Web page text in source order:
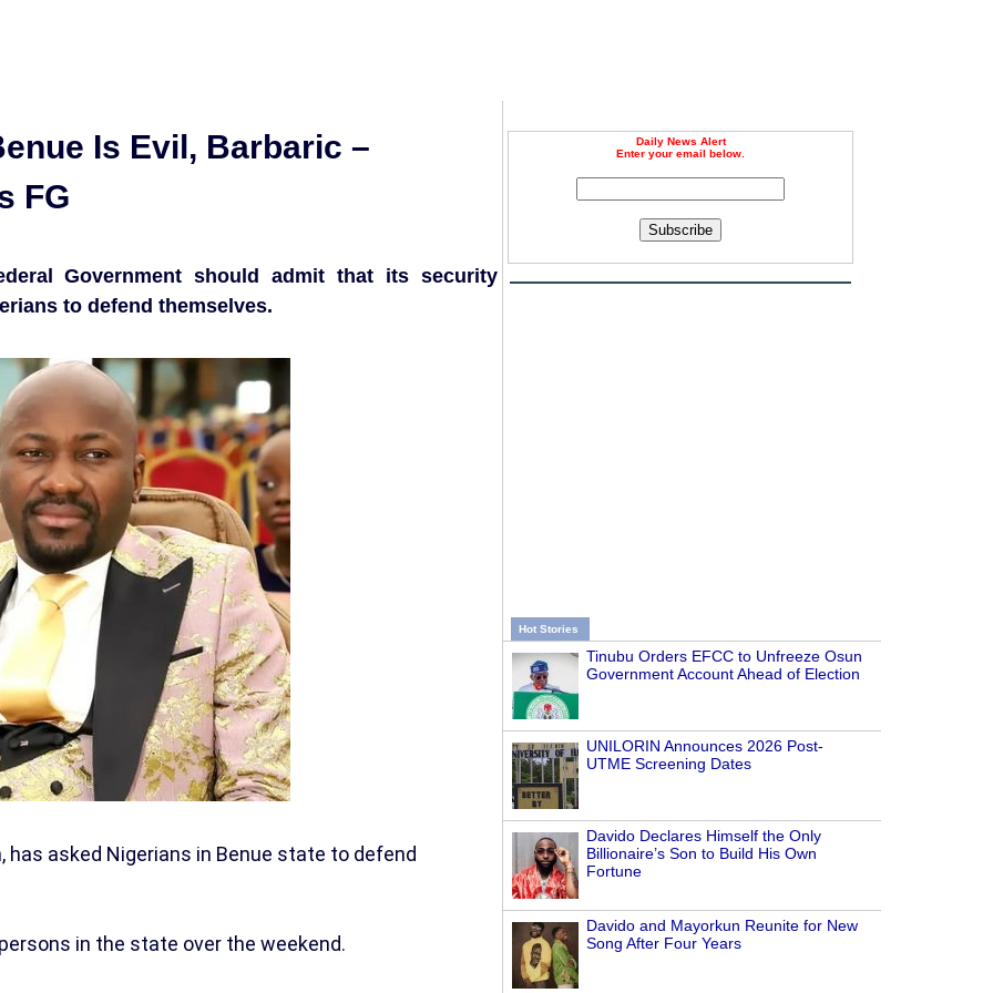
Daily News Alert
Enter your email below.
Subscribe
Hot Stories
Tinubu Orders EFCC to Unfreeze Osun
Government Account Ahead of Election
UNILORIN Announces 2026 Post-
UTME Screening Dates
Davido Declares Himself the Only
Billionaire’s Son to Build His Own
Fortune
Davido and Mayorkun Reunite for New
Song After Four Years
Is Evil, Barbaric –
FG
Government should admit that its security
to defend themselves.
asked Nigerians in Benue state to defend
in the state over the weekend.